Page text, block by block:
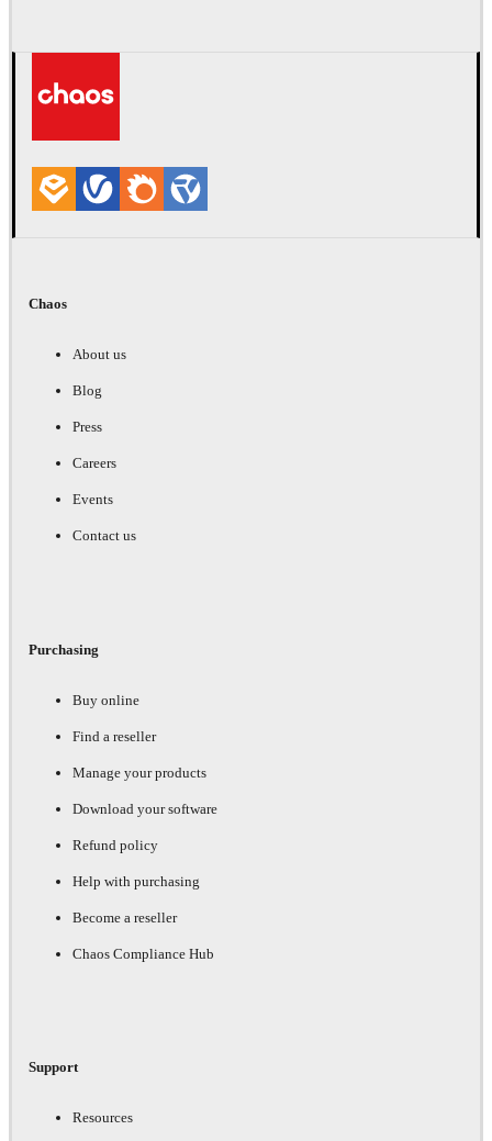
Chaos
About us
Blog
Press
Careers
Events
Contact us
Purchasing
Buy online
Find a reseller
Manage your products
Download your software
Refund policy
Help with purchasing
Become a reseller
Chaos Compliance Hub
Support
Resources